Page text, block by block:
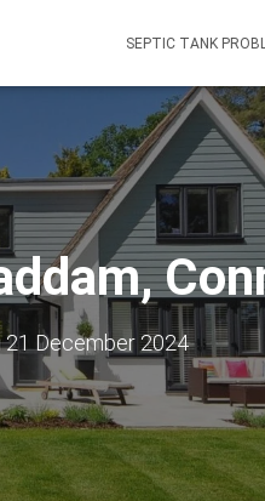
SEPTIC TANK
21 December 2024